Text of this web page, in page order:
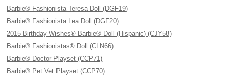
Barbie® Fashionista Teresa Doll (DGF19)
Barbie® Fashionista Lea Doll (DGF20)
2015 Birthday Wishes® Barbie® Doll (Hispanic) (CJY58)
Barbie® Fashionistas® Doll (CLN66)
Barbie® Doctor Playset (CCP71)
Barbie® Pet Vet Playset (CCP70)